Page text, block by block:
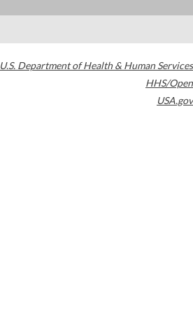
U.S. Department of Health & Human Services
HHS/Open
USA.gov